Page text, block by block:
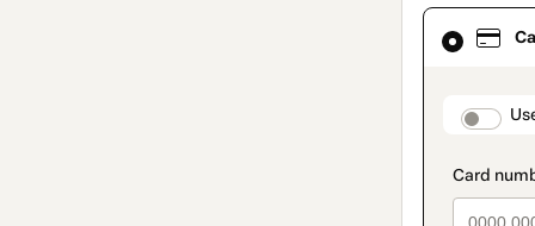
Card
selected
method